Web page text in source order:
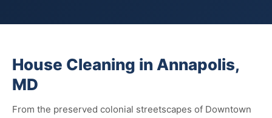
House Cleaning in Annapolis,
MD
From the preserved colonial streetscapes of Downtown